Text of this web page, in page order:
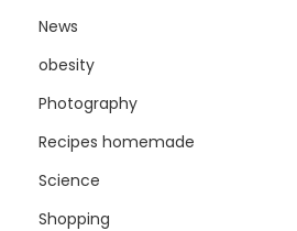
News
obesity
Photography
Recipes homemade
Science
Shopping